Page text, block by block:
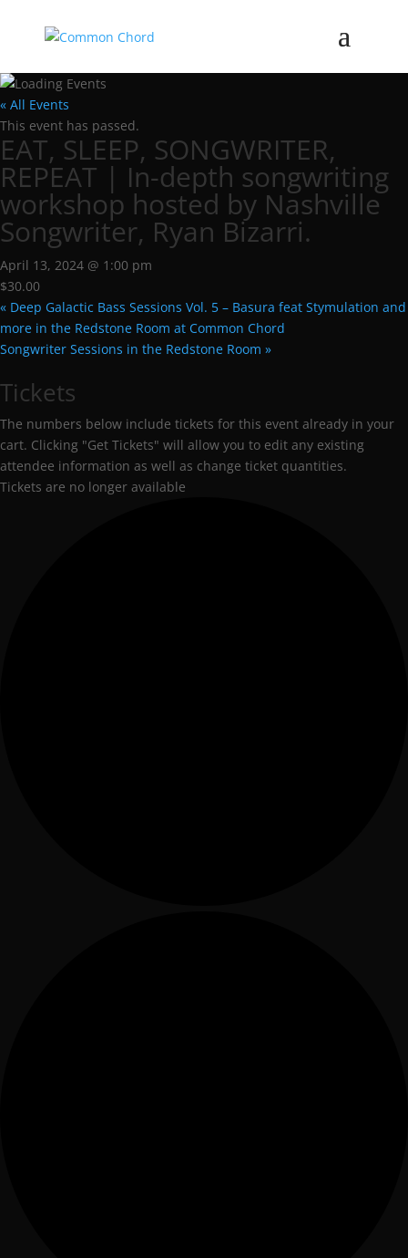
« All Events
This event has passed.
EAT, SLEEP, SONGWRITER,
REPEAT | In-depth songwriting
workshop hosted by Nashville
Songwriter, Ryan Bizarri.
April 13, 2024 @ 1:00 pm
$30.00
« Deep Galactic Bass Sessions Vol. 5 – Basura feat Stymulation and
more in the Redstone Room at Common Chord
Songwriter Sessions in the Redstone Room »
Tickets
The numbers below include tickets for this event already in your
cart. Clicking "Get Tickets" will allow you to edit any existing
attendee information as well as change ticket quantities.
Tickets are no longer available